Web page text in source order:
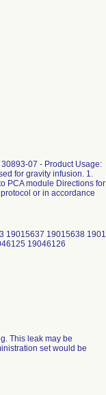
07 - Product Usage:
for gravity infusion. 1.
PCA module Directions for
or in accordance
19015637 19015638 1901
19046126
This leak may be
set would be